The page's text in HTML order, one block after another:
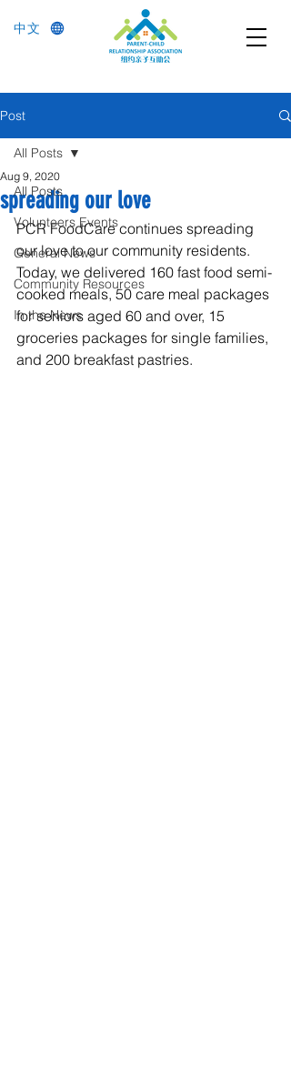
中文
Post
All Posts
Volunteers Events
General News
Community Resources
In the News
All Posts
spreading our love
Aug 9, 2020
PCR FoodCare continues spreading
our love to our community residents.
Today, we delivered 160 fast food semi-
cooked meals, 50 care meal packages
for seniors aged 60 and over, 15
groceries packages for single families,
and 200 breakfast pastries.